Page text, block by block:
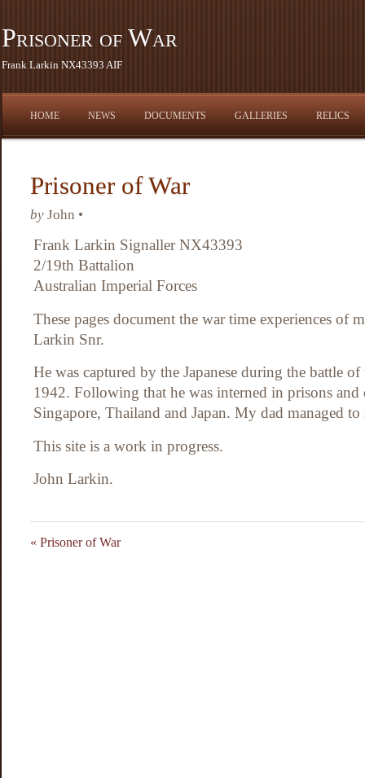
Prisoner of War
Frank Larkin NX43393 AIF
HOME NEWS DOCUMENTS GALLERIES RELICS
Prisoner of War
by John •
Frank Larkin Signaller NX43393
2/19th Battalion
Australian Imperial Forces
These pages document the war time experiences of
Larkin Snr.
He was captured by the Japanese during the battle
1942. Following that he was interned in prisons and
Singapore, Thailand and Japan. My dad managed
This site is a work in progress.
John Larkin.
« Prisoner of War